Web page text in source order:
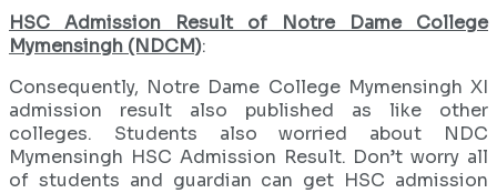
HSC Admission Result of Notre Dame College
Mymensingh (NDCM):
Consequently, Notre Dame College Mymensingh XI
admission result also published as like other
colleges. Students also worried about NDC
Mymensingh HSC Admission Result. Don’t worry all
of students and guardian can get HSC admission